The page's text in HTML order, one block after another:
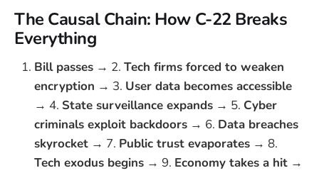
The Causal Chain: How C-22 Breaks
Everything
Bill passes → 2. Tech firms forced to weaken
encryption → 3. User data becomes accessible
→ 4. State surveillance expands → 5. Cyber
criminals exploit backdoors → 6. Data breaches
skyrocket → 7. Public trust evaporates → 8.
Tech exodus begins → 9. Economy takes a hit →